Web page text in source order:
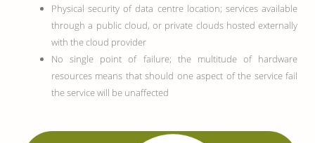
Physical security of data centre location; services available
through a public cloud, or private clouds hosted externally
with the cloud provider
No single point of failure; the multitude of hardware
resources means that should one aspect of the service fail
the service will be unaffected